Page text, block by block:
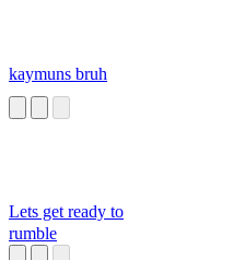
kaymuns bruh
Lets get ready to
rumble